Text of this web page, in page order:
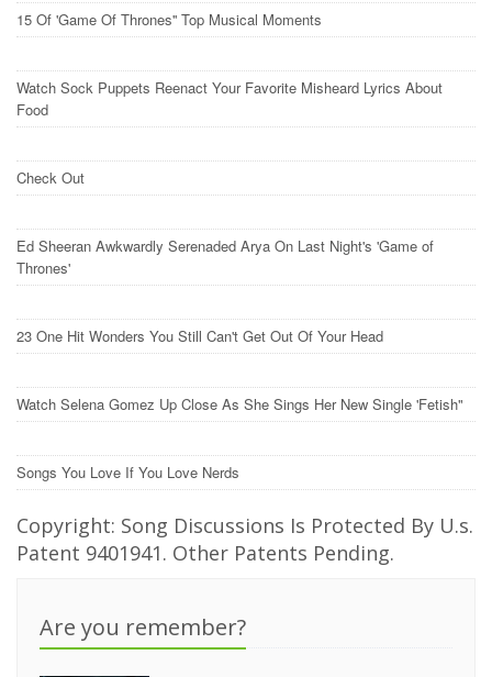
15 Of 'Game Of Thrones'' Top Musical Moments
Watch Sock Puppets Reenact Your Favorite Misheard Lyrics About
Food
Check Out
Ed Sheeran Awkwardly Serenaded Arya On Last Night's 'Game of
Thrones'
23 One Hit Wonders You Still Can't Get Out Of Your Head
Watch Selena Gomez Up Close As She Sings Her New Single 'Fetish"
Songs You Love If You Love Nerds
Copyright: Song Discussions Is Protected By U.s.
Patent 9401941. Other Patents Pending.
Are you remember?